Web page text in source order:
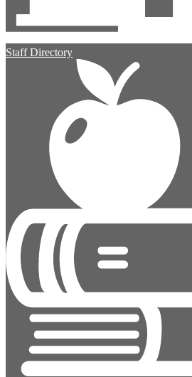
Staff Directory